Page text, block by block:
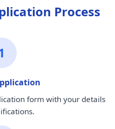
Process
form with your details